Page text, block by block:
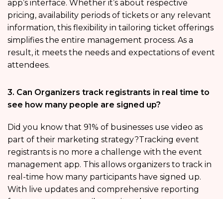
app’s interface. Whether it’s about respective
pricing, availability periods of tickets or any relevant
information, this flexibility in tailoring ticket offerings
simplifies the entire management process. As a
result, it meets the needs and expectations of event
attendees.
3. Can Organizers track registrants in real time to
see how many people are signed up?
Did you know that 91% of businesses use video as
part of their marketing strategy?Tracking event
registrants is no more a challenge with the event
management app. This allows organizers to track in
real-time how many participants have signed up.
With live updates and comprehensive reporting